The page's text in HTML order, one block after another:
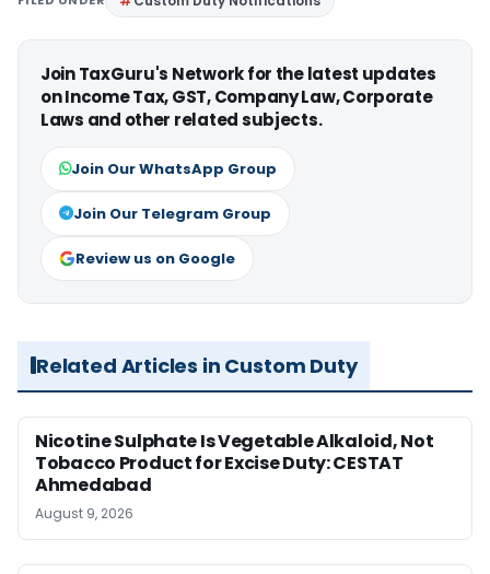
Join TaxGuru's Network for the latest updates
on Income Tax, GST, Company Law, Corporate
Laws and other related subjects.
Join Our WhatsApp Group
Join Our Telegram Group
Review us on Google
Related Articles in Custom Duty
Nicotine Sulphate Is Vegetable Alkaloid, Not
Tobacco Product for Excise Duty: CESTAT
Ahmedabad
August 9, 2026